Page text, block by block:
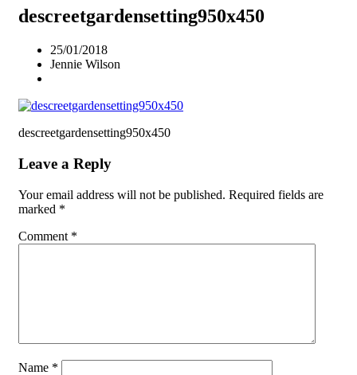
descreetgardensetting950x450
25/01/2018
Jennie Wilson
descreetgardensetting950x450
Leave a Reply
Your email address will not be published. Required fields are
marked *
Comment *
Name *